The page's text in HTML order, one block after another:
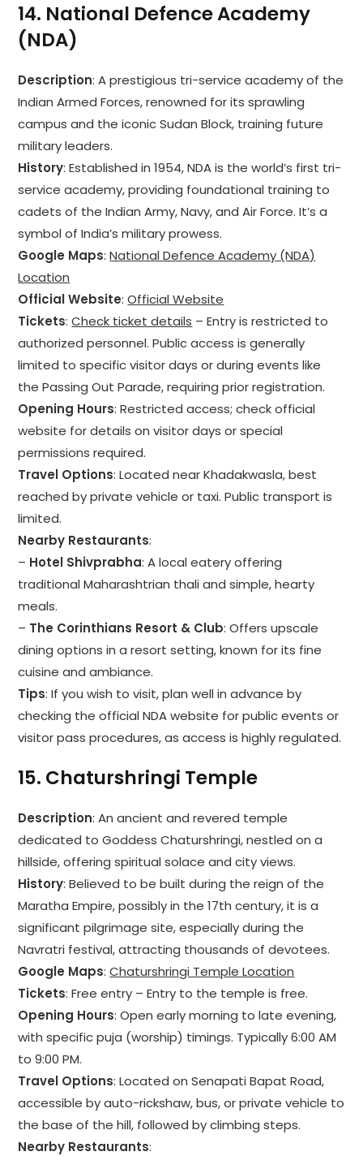
14. National Defence Academy
(NDA)
Description: A prestigious tri-service academy of the
Indian Armed Forces, renowned for its sprawling
campus and the iconic Sudan Block, training future
military leaders.
History: Established in 1954, NDA is the world’s first tri-
service academy, providing foundational training to
cadets of the Indian Army, Navy, and Air Force. It’s a
symbol of India’s military prowess.
Google Maps:National Defence Academy (NDA)
Location
Official Website:Official Website
Tickets:Check ticket details – Entry is restricted to
authorized personnel. Public access is generally
limited to specific visitor days or during events like
the Passing Out Parade, requiring prior registration.
Opening Hours: Restricted access; check official
website for details on visitor days or special
permissions required.
Travel Options: Located near Khadakwasla, best
reached by private vehicle or taxi. Public transport is
limited.
Nearby Restaurants:
– Hotel Shivprabha: A local eatery offering
traditional Maharashtrian thali and simple, hearty
meals.
– The Corinthians Resort & Club: Offers upscale
dining options in a resort setting, known for its fine
cuisine and ambiance.
Tips: If you wish to visit, plan well in advance by
checking the official NDA website for public events or
visitor pass procedures, as access is highly regulated.
15. Chaturshringi Temple
Description: An ancient and revered temple
dedicated to Goddess Chaturshringi, nestled on a
hillside, offering spiritual solace and city views.
History: Believed to be built during the reign of the
Maratha Empire, possibly in the 17th century, it is a
significant pilgrimage site, especially during the
Navratri festival, attracting thousands of devotees.
Google Maps:Chaturshringi Temple Location
Tickets: Free entry – Entry to the temple is free.
Opening Hours: Open early morning to late evening,
with specific puja (worship) timings. Typically 6:00 AM
to 9:00 PM.
Travel Options: Located on Senapati Bapat Road,
accessible by auto-rickshaw, bus, or private vehicle to
the base of the hill, followed by climbing steps.
Nearby Restaurants: